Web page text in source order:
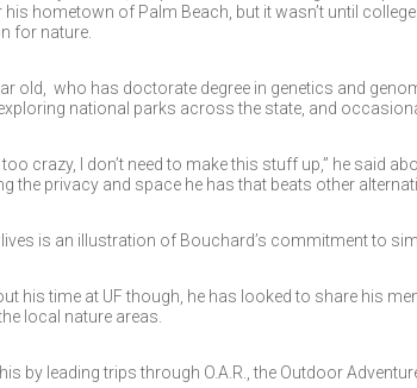
his hometown of Palm Beach, but it wasn’t until
for nature.
old, who has doctorate degree in genetics and
national parks across the state, and
too crazy, I don’t need to make this stuff up,” he said
the privacy and space he has that beats other
lives is an illustration of Bouchard’s commitment to
his time at UF though, he has looked to share his
local nature areas.
by leading trips through O.A.R., the Outdoor